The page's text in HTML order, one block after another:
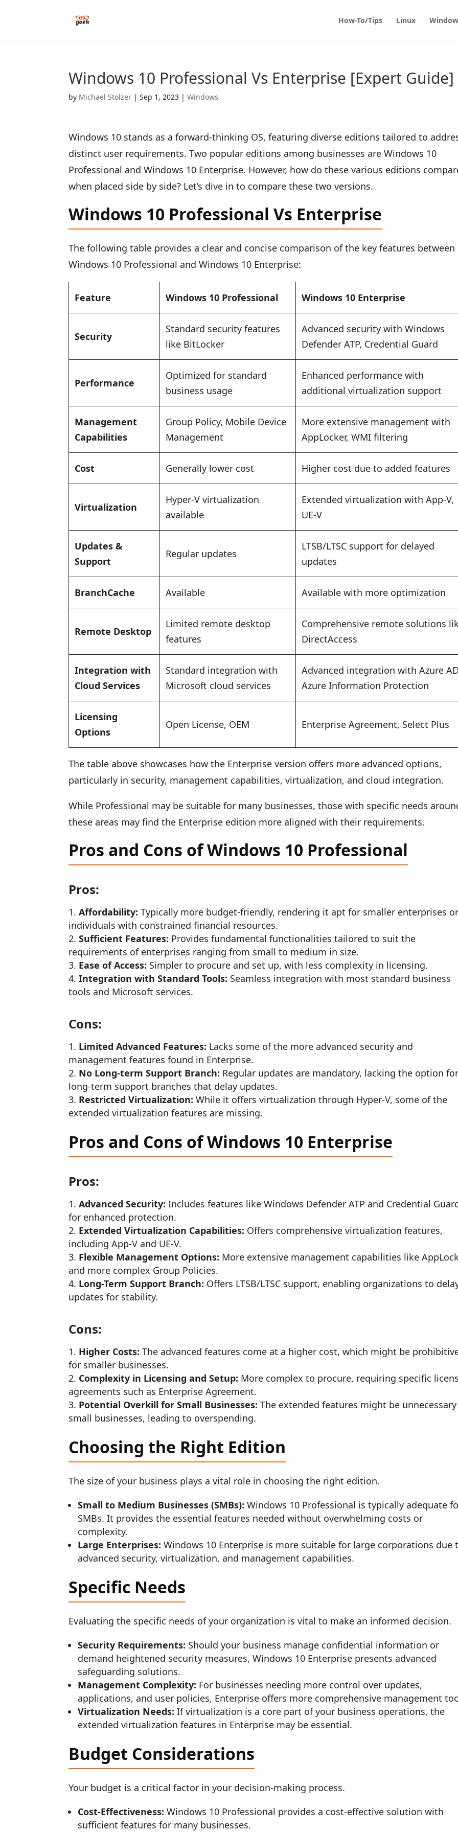
How-To/Tips Linux
Windows 10 Professional Vs Enterprise [Expert Guide]
by Michael Stolzer |Sep 1, 2023 |Windows
Windows 10 stands as a forward-thinking OS, featuring diverse editions tailored to
distinct user requirements. Two popular editions among businesses are Windows 10
Professional and Windows 10 Enterprise. However, how do these various editions
when placed side by side? Let’s dive in to compare these two versions.
Windows 10 Professional Vs Enterprise
The following table provides a clear and concise comparison of the key features between
Windows 10 Professional and Windows 10 Enterprise:
Feature Windows 10 Professional Windows 10 Enterprise
Security
Standard security features
like BitLocker
Advanced security with Windows
Defender ATP, Credential Guard
Performance
Optimized for standard
business usage
Enhanced performance with
additional virtualization support
Management
Capabilities
Group Policy, Mobile Device
Management
More extensive management with
AppLocker, WMI filtering
Cost Generally lower cost Higher cost due to added features
Virtualization
Hyper-V virtualization
available
Extended virtualization with App-V,
UE-V
Updates &
Support
Regular updates
LTSB/LTSC support for delayed
updates
BranchCache Available Available with more optimization
Remote Desktop
Limited remote desktop
features
Comprehensive remote solutions
DirectAccess
Integration with
Cloud Services
Standard integration with
Microsoft cloud services
Advanced integration with Azure
Azure Information Protection
Licensing
Options
Open License, OEM Enterprise Agreement, Select Plus
The table above showcases how the Enterprise version offers more advanced options,
particularly in security, management capabilities, virtualization, and cloud integration.
While Professional may be suitable for many businesses, those with specific needs
these areas may find the Enterprise edition more aligned with their requirements.
Pros and Cons of Windows 10 Professional
Pros:
Affordability: Typically more budget-friendly, rendering it apt for smaller enterprises
individuals with constrained financial resources.
Sufficient Features: Provides fundamental functionalities tailored to suit the
requirements of enterprises ranging from small to medium in size.
Ease of Access: Simpler to procure and set up, with less complexity in licensing.
Integration with Standard Tools: Seamless integration with most standard business
tools and Microsoft services.
Cons:
Limited Advanced Features: Lacks some of the more advanced security and
management features found in Enterprise.
No Long-term Support Branch: Regular updates are mandatory, lacking the option
long-term support branches that delay updates.
Restricted Virtualization: While it offers virtualization through Hyper-V, some of the
extended virtualization features are missing.
Pros and Cons of Windows 10 Enterprise
Pros:
Advanced Security: Includes features like Windows Defender ATP and Credential
for enhanced protection.
Extended Virtualization Capabilities: Offers comprehensive virtualization features,
including App-V and UE-V.
Flexible Management Options: More extensive management capabilities like
and more complex Group Policies.
Long-Term Support Branch: Offers LTSB/LTSC support, enabling organizations to
updates for stability.
Cons:
Higher Costs: The advanced features come at a higher cost, which might be
for smaller businesses.
Complexity in Licensing and Setup: More complex to procure, requiring specific
agreements such as Enterprise Agreement.
Potential Overkill for Small Businesses: The extended features might be
small businesses, leading to overspending.
Choosing the Right Edition
The size of your business plays a vital role in choosing the right edition.
Small to Medium Businesses (SMBs): Windows 10 Professional is typically adequate
SMBs. It provides the essential features needed without overwhelming costs or
complexity.
Large Enterprises: Windows 10 Enterprise is more suitable for large corporations due
advanced security, virtualization, and management capabilities.
Specific Needs
Evaluating the specific needs of your organization is vital to make an informed decision.
Security Requirements: Should your business manage confidential information or
demand heightened security measures, Windows 10 Enterprise presents advanced
safeguarding solutions.
Management Complexity: For businesses needing more control over updates,
applications, and user policies, Enterprise offers more comprehensive management
Virtualization Needs: If virtualization is a core part of your business operations, the
extended virtualization features in Enterprise may be essential.
Budget Considerations
Your budget is a critical factor in your decision-making process.
Cost-Effectiveness: Windows 10 Professional provides a cost-effective solution with
sufficient features for many businesses.